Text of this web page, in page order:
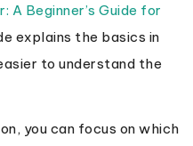
Beginner’s Guide for
explains the basics in
to understand the
you can focus on which